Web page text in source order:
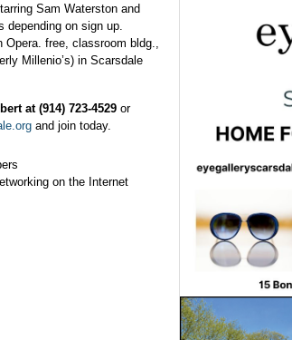
Sam Waterston and
depending on sign up.
Opera. free, classroom bldg.,
Millenio’s) in Scarsdale
at (914) 723-4529 or
and join today.
on the Internet